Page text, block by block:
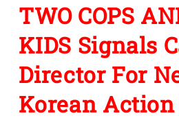
TWO COPS
KIDS Signals
Director For
Korean